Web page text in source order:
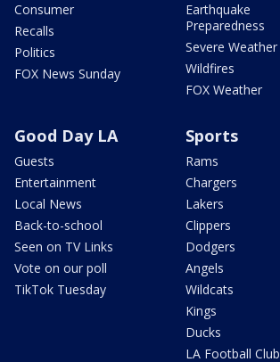
Consumer
Recalls
Politics
FOX News Sunday
Earthquake
Preparedness
Severe Weather
Wildfires
FOX Weather
Good Day LA
Guests
Entertainment
Local News
Back-to-school
Seen on TV Links
Vote on our poll
TikTok Tuesday
Sports
Rams
Chargers
Lakers
Clippers
Dodgers
Angels
Wildcats
Kings
Ducks
LA Football Club